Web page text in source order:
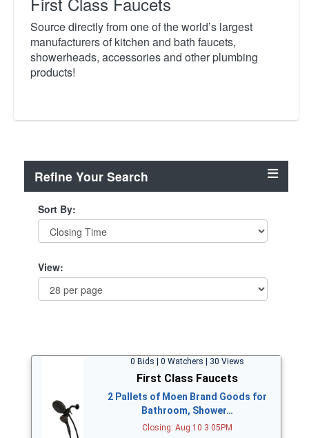
Source directly from one of the world’s largest
manufacturers of kitchen and bath faucets,
showerheads, accessories and other plumbing
products!
Refine Your Search
Sort By:
View:
0 Bids | 0 Watchers | 30 Views
First Class Faucets
2 Pallets of Moen Brand Goods for
Bathroom, Shower…
Closing: Aug 10 3:05PM